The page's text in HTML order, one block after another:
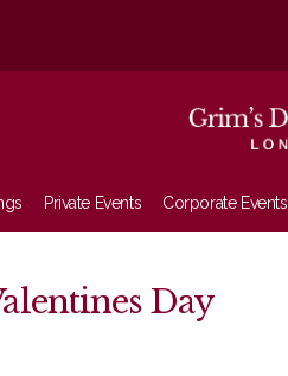
Private Events Corporate Events
Day